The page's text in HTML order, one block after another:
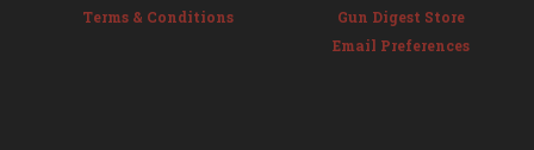
Terms & Conditions
Gun Digest Store
Email Preferences